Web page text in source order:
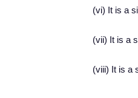
(vi) It is a
(vii) It is a
(viii) It is a